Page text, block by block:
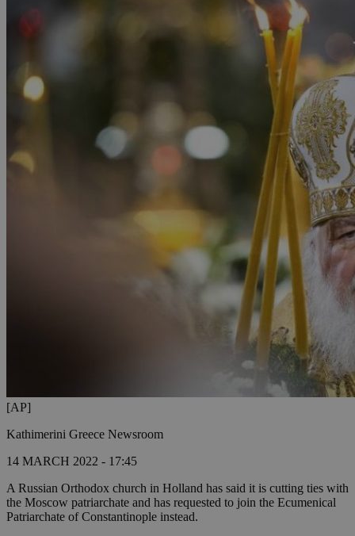
[AP]
Kathimerini Greece Newsroom
14 MARCH 2022 - 17:45
A Russian Orthodox church in Holland has said it is cutting ties with
the Moscow patriarchate and has requested to join the Ecumenical
Patriarchate of Constantinople instead.